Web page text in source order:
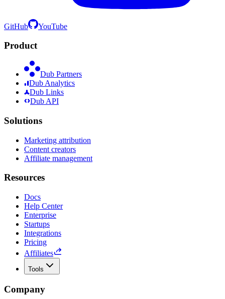
GitHub YouTube
Product
Dub Partners
Dub Analytics
Dub Links
Dub API
Solutions
Marketing attribution
Content creators
Affiliate management
Resources
Docs
Help Center
Enterprise
Startups
Integrations
Pricing
Affiliates
Tools
Company